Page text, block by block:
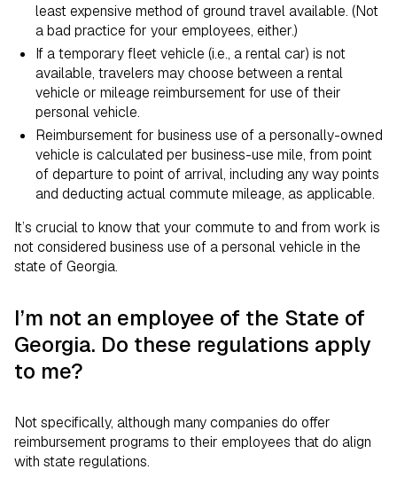
least expensive method of ground travel available. (Not
a bad practice for your employees, either.)
If a temporary fleet vehicle (i.e., a rental car) is not
available, travelers may choose between a rental
vehicle or mileage reimbursement for use of their
personal vehicle.
Reimbursement for business use of a personally-owned
vehicle is calculated per business-use mile, from point
of departure to point of arrival, including any way points
and deducting actual commute mileage, as applicable.
It’s crucial to know that your commute to and from work is
not considered business use of a personal vehicle in the
state of Georgia.
I’m not an employee of the State of
Georgia. Do these regulations apply
to me?
Not specifically, although many companies do offer
reimbursement programs to their employees that do align
with state regulations.